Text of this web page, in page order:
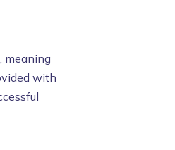
meaning
with